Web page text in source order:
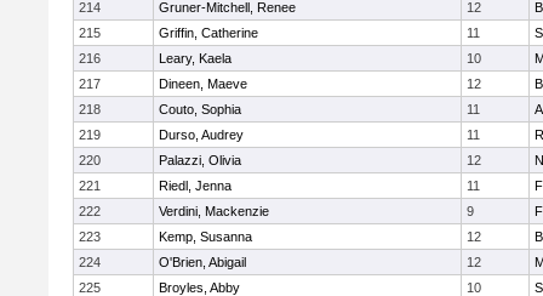
214
Gruner-Mitchell, Renee 12
215
Griffin, Catherine 11
216
Leary, Kaela 10
217
Dineen, Maeve 12
218
Couto, Sophia 11
219
Durso, Audrey 11
220
Palazzi, Olivia 12
221
Riedl, Jenna 11
222
Verdini, Mackenzie 9
223
Kemp, Susanna 12
224
O'Brien, Abigail 12
225
Broyles, Abby 10